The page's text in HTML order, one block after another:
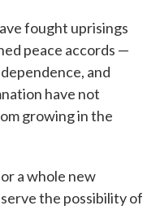
fought uprisings
peace accords —
and
have not
growing in the
a whole new
the possibility of